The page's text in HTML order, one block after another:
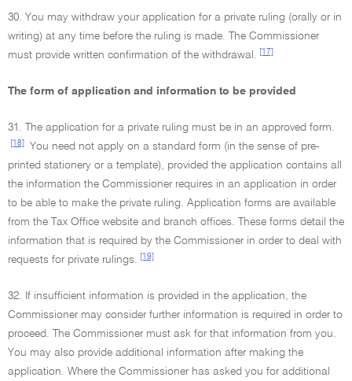
30. You may withdraw your application for a private ruling (orally or in
writing) at any time before the ruling is made. The Commissioner
must provide written confirmation of the withdrawal.
[17]
The form of application and information to be provided
31. The application for a private ruling must be in an approved form.
[18]
You need not apply on a standard form (in the sense of pre-
printed stationery or a template), provided the application contains all
the information the Commissioner requires in an application in order
to be able to make the private ruling. Application forms are available
from the Tax Office website and branch offices. These forms detail the
information that is required by the Commissioner in order to deal with
requests for private rulings.
[19]
32. If insufficient information is provided in the application, the
Commissioner may consider further information is required in order to
proceed. The Commissioner must ask for that information from you.
You may also provide additional information after making the
application. Where the Commissioner has asked you for additional